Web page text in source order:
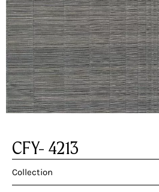
CFY- 4213
Collection